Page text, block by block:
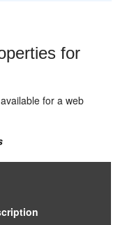
for
for a web